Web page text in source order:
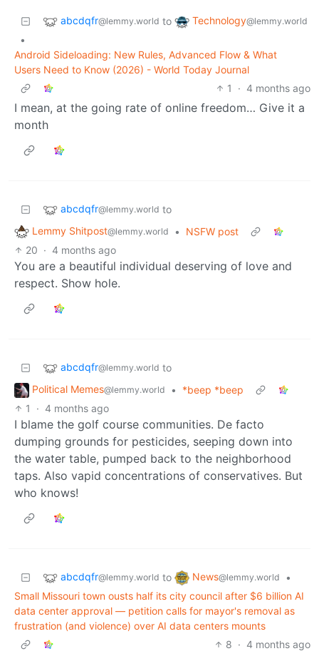
abcdqfr@lemmy.world to Technology@lemmy.world
•
Android Sideloading: New Rules, Advanced Flow & What
Users Need to Know (2026) - World Today Journal
1
· 4 months ago
I mean, at the going rate of online freedom… Give it a
month
abcdqfr@lemmy.world to
Lemmy Shitpost@lemmy.world •
NSFW post
20 · 4 months ago
You are a beautiful individual deserving of love and
respect. Show hole.
abcdqfr@lemmy.world to
Political Memes@lemmy.world •
*beep *beep
1
· 4 months ago
I blame the golf course communities. De facto
dumping grounds for pesticides, seeping down into
the water table, pumped back to the neighborhood
taps. Also vapid concentrations of conservatives. But
who knows!
abcdqfr@lemmy.world to News@lemmy.world
•
Small Missouri town ousts half its city council after $6 billion AI
data center approval — petition calls for mayor's removal as
frustration (and violence) over AI data centers mounts
8 · 4 months ago